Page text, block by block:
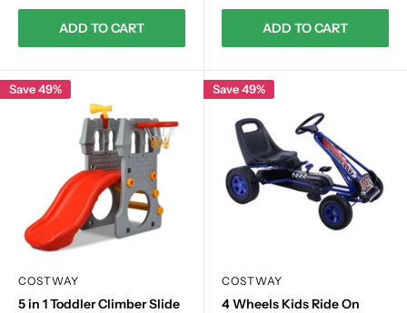
ADD TO CART ADD TO CART
Save 49%
COSTWAY
5 in 1 Toddler Climber Slide
Save 49%
COSTWAY
4 Wheels Kids Ride On